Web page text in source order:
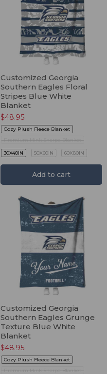
Customized Georgia
Southern Eagles Floral
Stripes Blue White
Blanket
$48.95
Cozy Plush Fleece Blanket
Premium Mink Sherpa Blanket
30X40IN 50X60IN 60X80IN
Add to cart
Customized Georgia
Southern Eagles Grunge
Texture Blue White
Blanket
$48.95
Cozy Plush Fleece Blanket
Premium Mink Sherpa Blanket